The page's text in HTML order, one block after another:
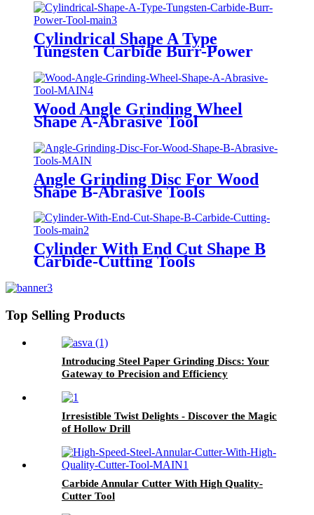
Cylindrical Shape A Type
Tungsten Carbide Burr-Power
Tool
Wood Angle Grinding Wheel
Shape A-Abrasive Tool
Angle Grinding Disc For Wood
Shape B-Abrasive Tools
Cylinder With End Cut Shape B
Carbide-Cutting Tools
Top Selling Products
Introducing Steel Paper Grinding Discs: Your
Gateway to Precision and Efficiency
Irresistible Twist Delights - Discover the Magic
of Hollow Drill
Carbide Annular Cutter With High Quality-
Cutter Tool